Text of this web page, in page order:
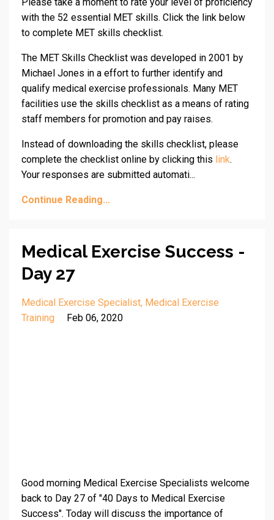
Please take a moment to rate your level of proficiency
with the 52 essential MET skills. Click the link below
to complete MET skills checklist.
The MET Skills Checklist was developed in 2001 by
Michael Jones in a effort to further identify and
qualify medical exercise professionals. Many MET
facilities use the skills checklist as a means of rating
staff members for promotion and pay raises.
Instead of downloading the skills checklist, please
complete the checklist online by clicking this link.
Your responses are submitted automati...
Continue Reading...
Medical Exercise Success -
Day 27
Medical Exercise Specialist Medical Exercise
Training
Feb 06, 2020
Good morning Medical Exercise Specialists welcome
back to Day 27 of "40 Days to Medical Exercise
Success". Today will discuss the importance of